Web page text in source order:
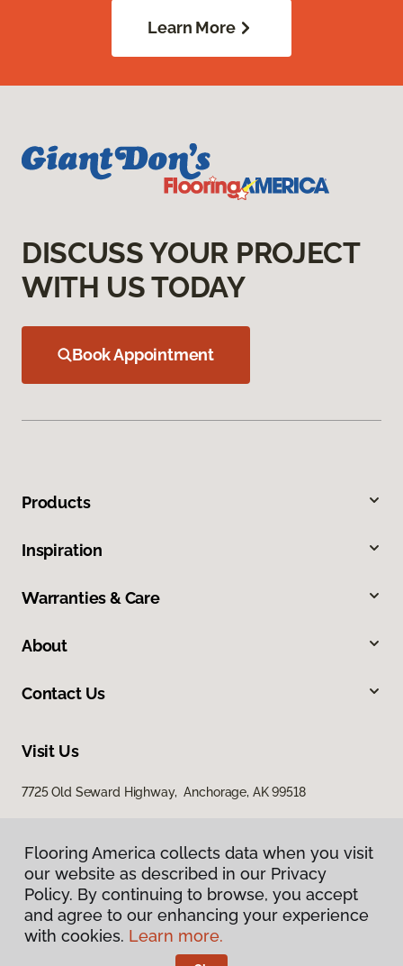
Learn More
DISCUSS YOUR PROJECT
WITH US TODAY
Book Appointment
Products
Inspiration
Warranties & Care
About
Contact Us
Visit Us
7725 Old Seward Highway, Anchorage, AK 99518
Privacy Policy
Terms & Conditions
Flooring America collects data when you visit
our website as described in our Privacy
Policy. By continuing to browse, you accept
and agree to our enhancing your experience
with cookies. Learn more.